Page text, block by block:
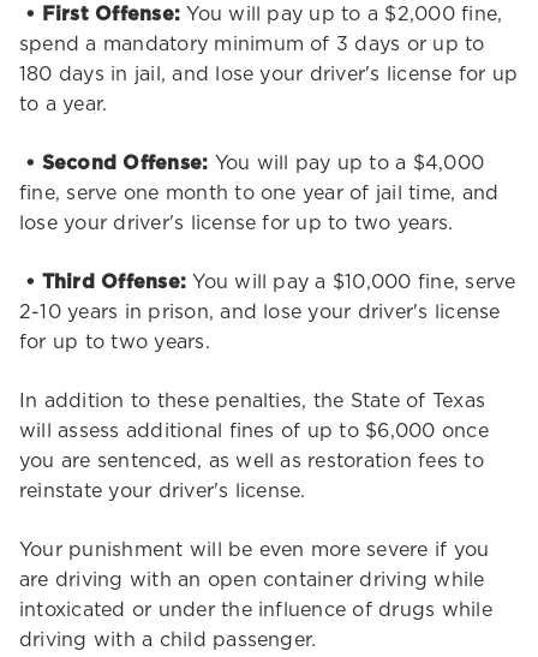
• First Offense: You will pay up to a $2,000 fine,
spend a mandatory minimum of 3 days or up to
180 days in jail, and lose your driver's license for up
to a year.
• Second Offense: You will pay up to a $4,000
fine, serve one month to one year of jail time, and
lose your driver's license for up to two years.
• Third Offense: You will pay a $10,000 fine, serve
2-10 years in prison, and lose your driver's license
for up to two years.
In addition to these penalties, the State of Texas
will assess additional fines of up to $6,000 once
you are sentenced, as well as restoration fees to
reinstate your driver's license.
Your punishment will be even more severe if you
are driving with an open container driving while
intoxicated or under the influence of drugs while
driving with a child passenger.